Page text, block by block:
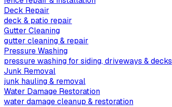
Deck Repair
deck & patio repair
Gutter Cleaning
gutter cleaning & repair
Pressure Washing
pressure washing for siding, driveways & decks
Junk Removal
junk hauling & removal
Water Damage Restoration
water damage cleanup & restoration